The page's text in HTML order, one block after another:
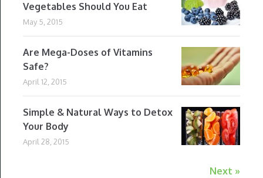
Vegetables Should You Eat
May 5, 2015
Are Mega-Doses of Vitamins
Safe?
April 12, 2015
Simple & Natural Ways to Detox
Your Body
April 28, 2015
Next »